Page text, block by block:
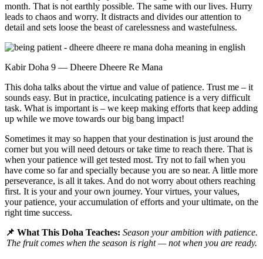
month. That is not earthly possible. The same with our lives. Hurry
leads to chaos and worry. It distracts and divides our attention to
detail and sets loose the beast of carelessness and wastefulness.
Kabir Doha 9 — Dheere Dheere Re Mana
This doha talks about the virtue and value of patience. Trust me – it
sounds easy. But in practice, inculcating patience is a very difficult
task. What is important is – we keep making efforts that keep adding
up while we move towards our big bang impact!
Sometimes it may so happen that your destination is just around the
corner but you will need detours or take time to reach there. That is
when your patience will get tested most. Try not to fail when you
have come so far and specially because you are so near. A little more
perseverance, is all it takes. And do not worry about others reaching
first. It is your and your own journey. Your virtues, your values,
your patience, your accumulation of efforts and your ultimate, on the
right time success.
📌 What This Doha Teaches: Season your ambition with patience.
The fruit comes when the season is right — not when you are ready.